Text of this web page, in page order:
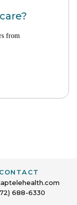
from
CONTACT
688-6330